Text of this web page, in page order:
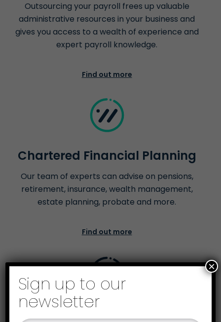
Outsourcing your payroll frees up valuable
administrative resources in your business and
gives you access to a wealth of experience and
expert payroll knowledge.
Find out more
Chartered Financial Planning
Our team of experts can advise on pensions,
retirement, insurance, wealth management,
estate planning, probate and more.
Find out more
Sign up to our
newsletter
×